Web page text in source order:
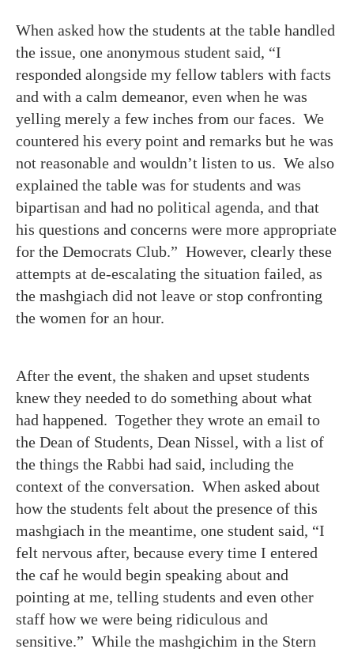
When asked how the students at the table handled
the issue, one anonymous student said, “I
responded alongside my fellow tablers with facts
and with a calm demeanor, even when he was
yelling merely a few inches from our faces. We
countered his every point and remarks but he was
not reasonable and wouldn’t listen to us. We also
explained the table was for students and was
bipartisan and had no political agenda, and that
his questions and concerns were more appropriate
for the Democrats Club.” However, clearly these
attempts at de-escalating the situation failed, as
the mashgiach did not leave or stop confronting
the women for an hour.
After the event, the shaken and upset students
knew they needed to do something about what
had happened. Together they wrote an email to
the Dean of Students, Dean Nissel, with a list of
the things the Rabbi had said, including the
context of the conversation. When asked about
how the students felt about the presence of this
mashgiach in the meantime, one student said, “I
felt nervous after, because every time I entered
the caf he would begin speaking about and
pointing at me, telling students and even other
staff how we were being ridiculous and
sensitive.” While the mashgichim in the Stern